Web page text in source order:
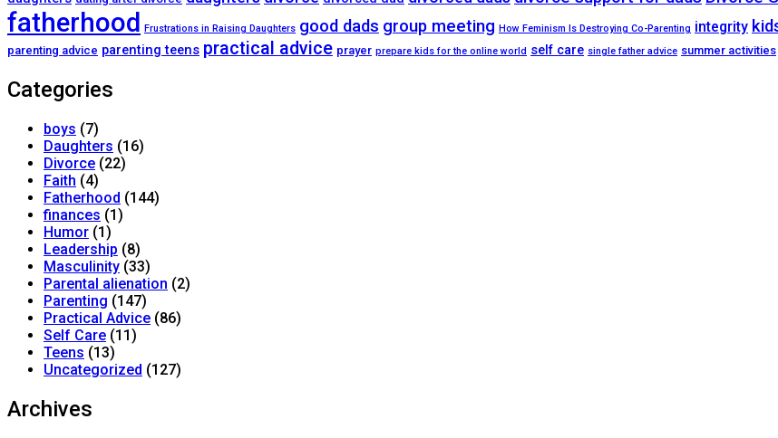
fatherhood Frustrations in Raising Daughters good dads group meeting How Feminism Is Destroying Co-Parenting integrity
parenting advice parenting teens practical advice prayer prepare kids for the online world self care single father advice summer activities
Categories
boys (7)
Daughters (16)
Divorce (22)
Faith (4)
Fatherhood (144)
finances (1)
Humor (1)
Leadership (8)
Masculinity (33)
Parental alienation (2)
Parenting (147)
Practical Advice (86)
Self Care (11)
Teens (13)
Uncategorized (127)
Archives